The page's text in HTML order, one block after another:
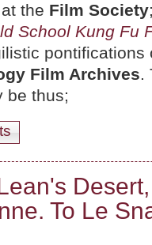
the Film Society
School Kung Fu
Film Archives.
be thus;
Heists Gone Wrong, Kung
To Le